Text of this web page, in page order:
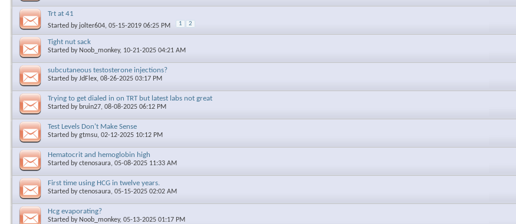
Trt at 41
Started by jolter604, 05-15-2019 06:25 PM 1 2
Tight nut sack
Started by Noob_monkey, 10-21-2025 04:21 AM
subcutaneous testosterone injections?
Started byJdFlex, 08-26-2025 03:17 PM
Trying to get dialed in on TRT but latest labs not great
Started by bruin27, 08-08-2025 06:12 PM
Test Levels Don't Make Sense
Started bygtmsu, 02-12-2025 10:12 PM
Hematocrit and hemoglobin high
Started byctenosaura, 05-08-2025 11:33 AM
First time using HCG in twelve years.
Started byctenosaura, 05-15-2025 02:02 AM
Hcg evaporating?
Started by Noob_monkey, 05-13-2025 01:17 PM